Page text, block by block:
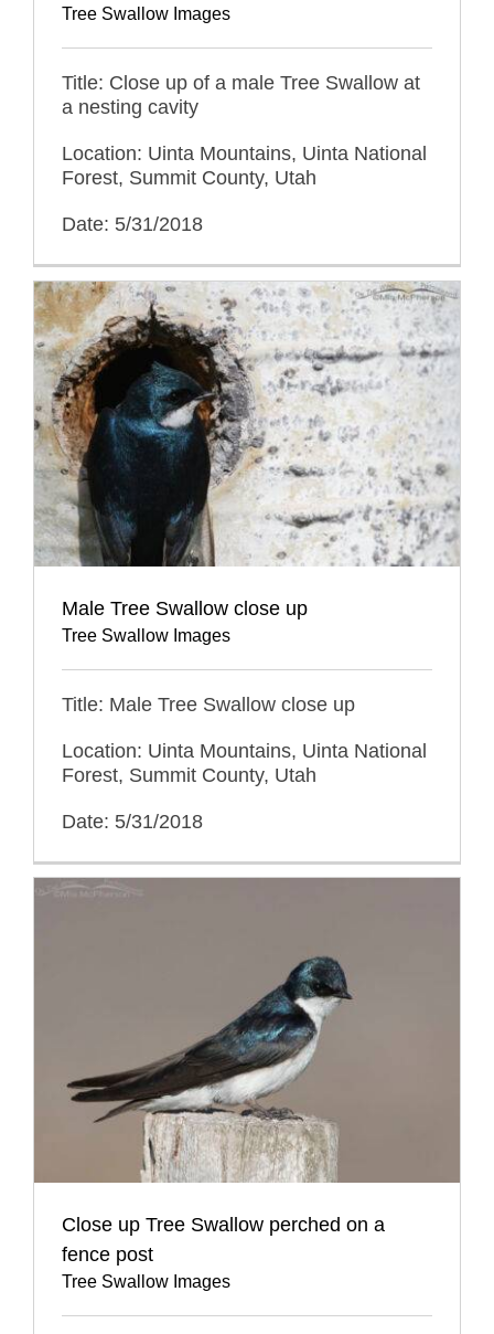
Tree Swallow Images
Title: Close up of a male Tree Swallow at
a nesting cavity
Location: Uinta Mountains, Uinta National
Forest, Summit County, Utah
Date: 5/31/2018
Male Tree Swallow close up
Tree Swallow Images
Title: Male Tree Swallow close up
Location: Uinta Mountains, Uinta National
Forest, Summit County, Utah
Date: 5/31/2018
Close up Tree Swallow perched on a
fence post
Tree Swallow Images